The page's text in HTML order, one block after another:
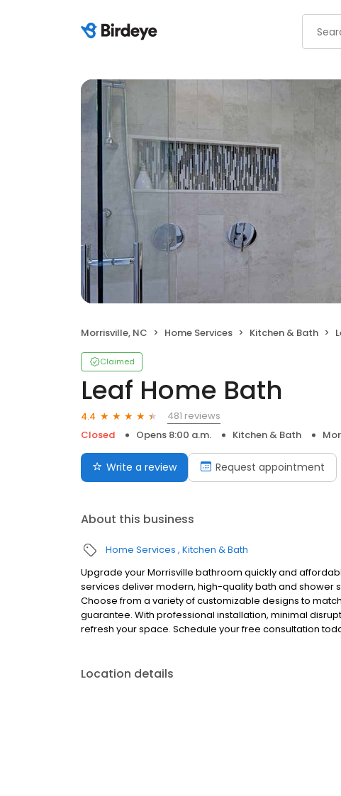
Morrisville, NC Home Services Kitchen & Bath
Claimed
Leaf Home Bath
4.4
481 reviews
Closed
Opens 8:00 a.m. Kitchen & Bath
Write a review Request appointment
About this business
Home Services Kitchen & Bath
Upgrade your Morrisville bathroom quickly and
services deliver modern, high-quality bath and shower
Choose from a variety of customizable designs to
guarantee. With professional installation, minimal
refresh your space. Schedule your free consultation
Location details